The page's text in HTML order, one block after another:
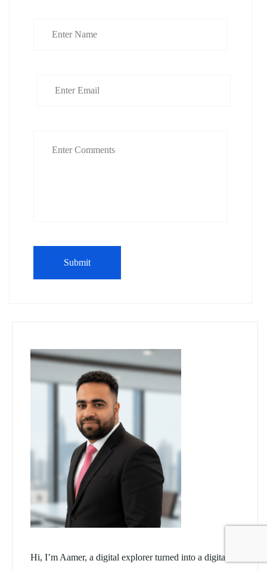
Hi, I’m Aamer, a digital explorer turned into a digital